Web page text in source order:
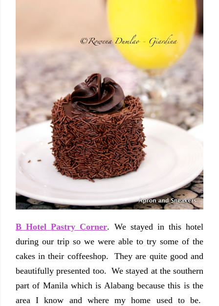
B Hotel Pastry Corner. We stayed in this hotel
during our trip so we were able to try some of the
cakes in their coffeeshop. They are quite good and
beautifully presented too. We stayed at the southern
part of Manila which is Alabang because this is the
area I know and where my home used to be.